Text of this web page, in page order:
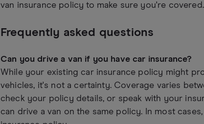
van insurance policy to make sure you're covered.
Frequently asked questions
Can you drive a van if you have car insurance?
While your existing car insurance policy might
vehicles, it's not a certainty. Coverage varies
check your policy details, or speak with your
can drive a van on the same policy. In most